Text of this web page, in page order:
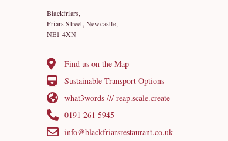
Blackfriars,
Friars Street, Newcastle,
NE1 4XN
Find us on the Map
Sustainable Transport Options
what3words /// reap.scale.create
0191 261 5945
info@blackfriarsrestaurant.co.uk